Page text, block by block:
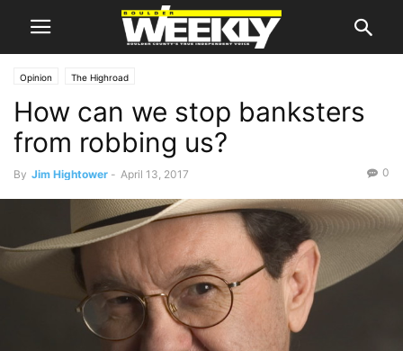
Opinion The Highroad
How can we stop banksters
from robbing us?
By Jim Hightower - April 13, 2017 0